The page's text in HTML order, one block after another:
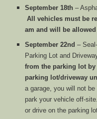
September 18th –
All vehicles must be
am and will be
September 22nd –
Parking Lot and
from the parking lot
parking lot/driveway
a garage, you will not
park your vehicle off-
or drive on the parking